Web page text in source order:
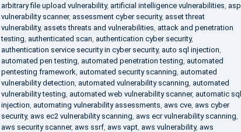
arbitrary file upload vulnerability, artificial intelligence vulnerabilities asp
vulnerability scanner, assessment cyber security, asset threat
vulnerability, assets threats and vulnerabilities attack and penetration
testing authenticated scan authentication cyber security,
authentication service security in cyber security, auto sql injection
automated pen testing automated penetration testing automated
pentesting framework automated security scanning automated
vulnerability detection automated vulnerability scanning automated
vulnerability testing automated web vulnerability scanner, automatic sql
injection automating vulnerability assessments aws cve, aws cyber
security, aws ec2 vulnerability scanning aws ecr vulnerability scanning
aws security scanner, aws ssrf, aws vapt, aws vulnerability, aws